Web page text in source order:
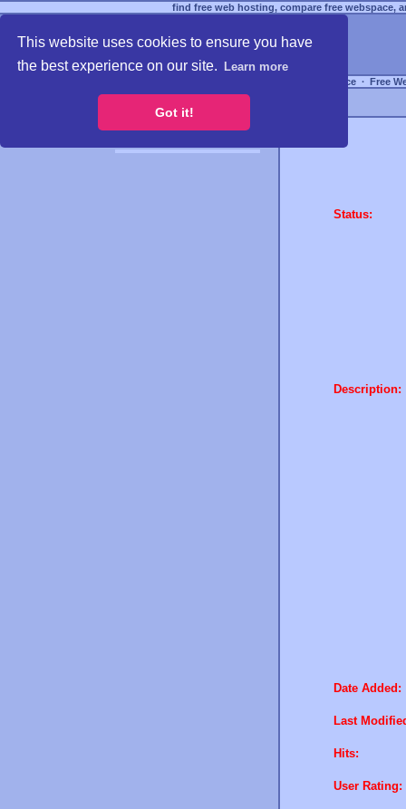
This website uses cookies to ensure you have
the best experience on our site.
Learn more
Got it!
find free web hosting, compare free webspace,
Free Webspace ∙ Free
Status:
Description:
Date Added:
Last
Hits:
User Rating: